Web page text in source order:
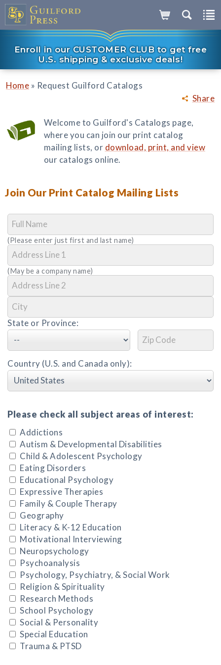
Enroll in our CUSTOMER CLUB to get free
U.S. shipping & exclusive deals!
Share
Home » Request Guilford Catalogs
Welcome to Guilford's Catalogs page,
where you can join our print catalog
mailing lists, or download, print, and view
our catalogs online.
Join Our Print Catalog Mailing Lists
(Please enter just first and last name)
(May be a company name)
State or Province:
Country (U.S. and Canada only):
Please check all subject areas of interest:
Addictions
Autism & Developmental Disabilities
Child & Adolescent Psychology
Eating Disorders
Educational Psychology
Expressive Therapies
Family & Couple Therapy
Geography
Literacy & K-12 Education
Motivational Interviewing
Neuropsychology
Psychoanalysis
Psychology, Psychiatry, & Social Work
Religion & Spirituality
Research Methods
School Psychology
Social & Personality
Special Education
Trauma & PTSD